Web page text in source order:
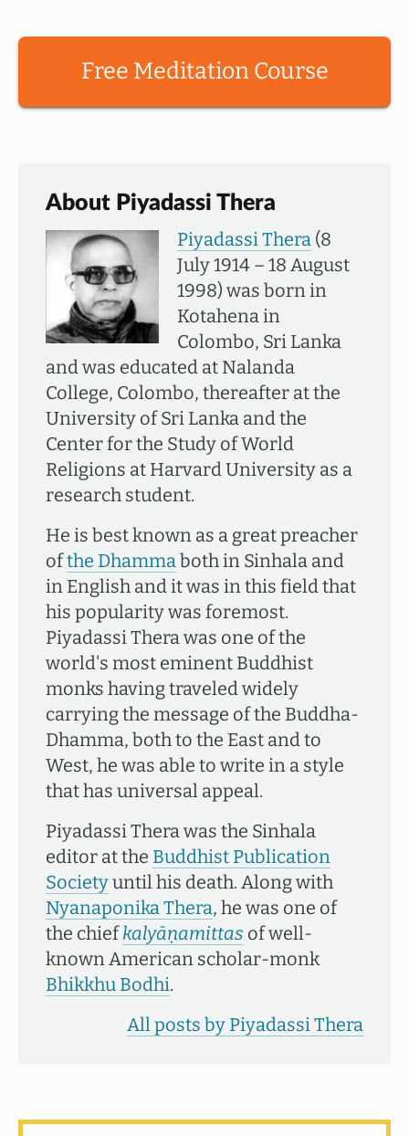
Free Meditation Course
About Piyadassi Thera
Piyadassi Thera (8
July 1914 – 18 August
1998) was born in
Kotahena in
Colombo, Sri Lanka
and was educated at Nalanda
College, Colombo, thereafter at the
University of Sri Lanka and the
Center for the Study of World
Religions at Harvard University as a
research student.
He is best known as a great preacher
ofthe Dhammaboth in Sinhala and
in English and it was in this field that
his popularity was foremost.
Piyadassi Thera was one of the
world's most eminent Buddhist
monks having traveled widely
carrying the message of the Buddha-
Dhamma, both to the East and to
West, he was able to write in a style
that has universal appeal.
Piyadassi Thera was the Sinhala
editor at the Buddhist Publication
Societyuntil his death. Along with
Nyanaponika Thera, he was one of
the chiefkalyāṇamittas of well-
known American scholar-monk
Bhikkhu Bodhi.
All posts by Piyadassi Thera